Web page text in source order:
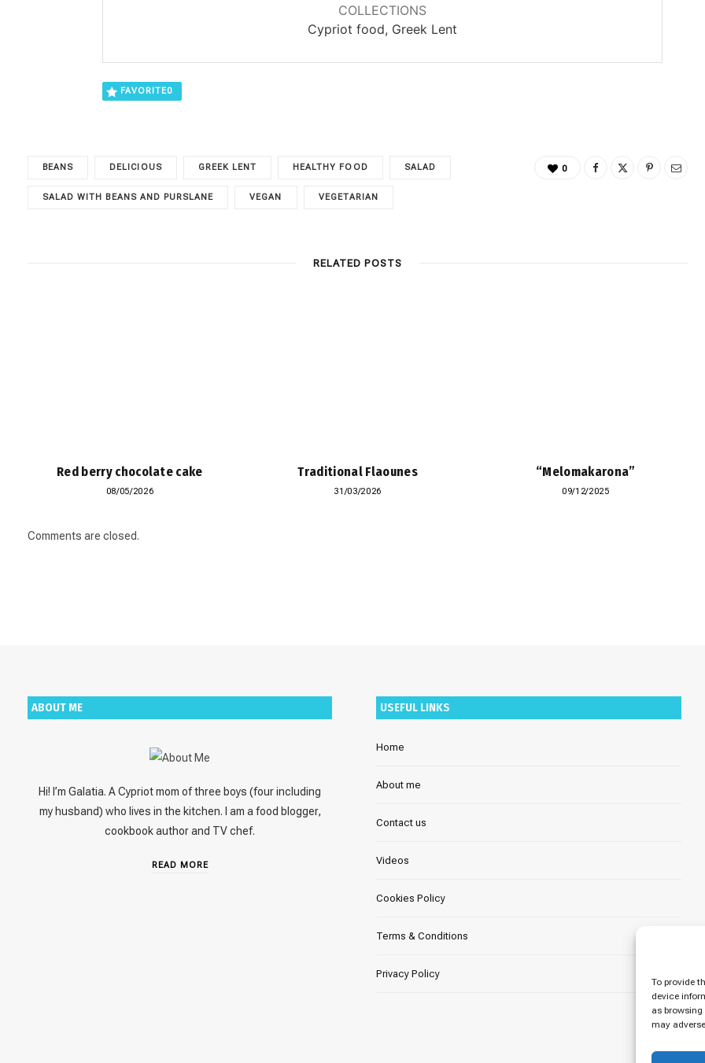
To provide
device
as
may
COLLECTIONS
Cypriot food, Greek Lent
FAVORITE0
BEANS DELICIOUS GREEK LENT HEALTHY FOOD SALAD
SALAD WITH BEANS AND PURSLANE VEGAN VEGETARIAN
0
RELATED POSTS
Red berry chocolate cake
08/05/2026
Traditional Flaounes
31/03/2026
“Melomakarona”
09/12/2025
Comments are closed.
ABOUT ME
Hi! I’m Galatia. A Cypriot mom of three boys (four including
my husband) who lives in the kitchen. I am a food blogger,
cookbook author and TV chef.
READ MORE
USEFUL LINKS
Home
About me
Contact us
Videos
Cookies Policy
Terms & Conditions
Privacy Policy